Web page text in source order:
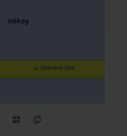
Share on Pinterest
QR CodeCopy Link